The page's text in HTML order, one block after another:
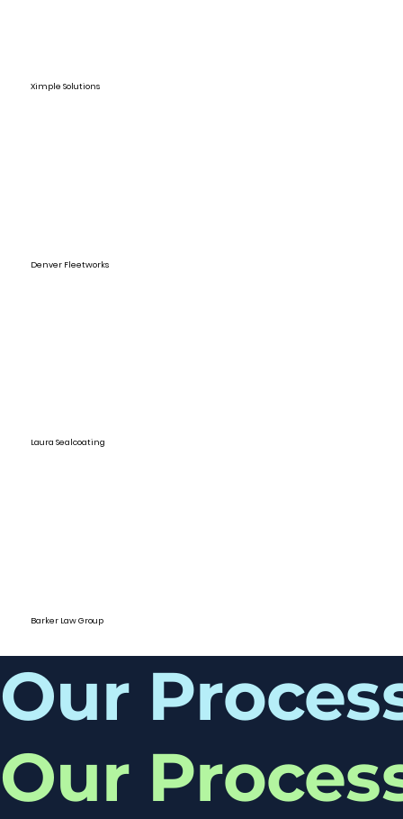
Ximple Solutions
Denver Fleetworks
Laura Sealcoating
Barker Law Group
Our
Our